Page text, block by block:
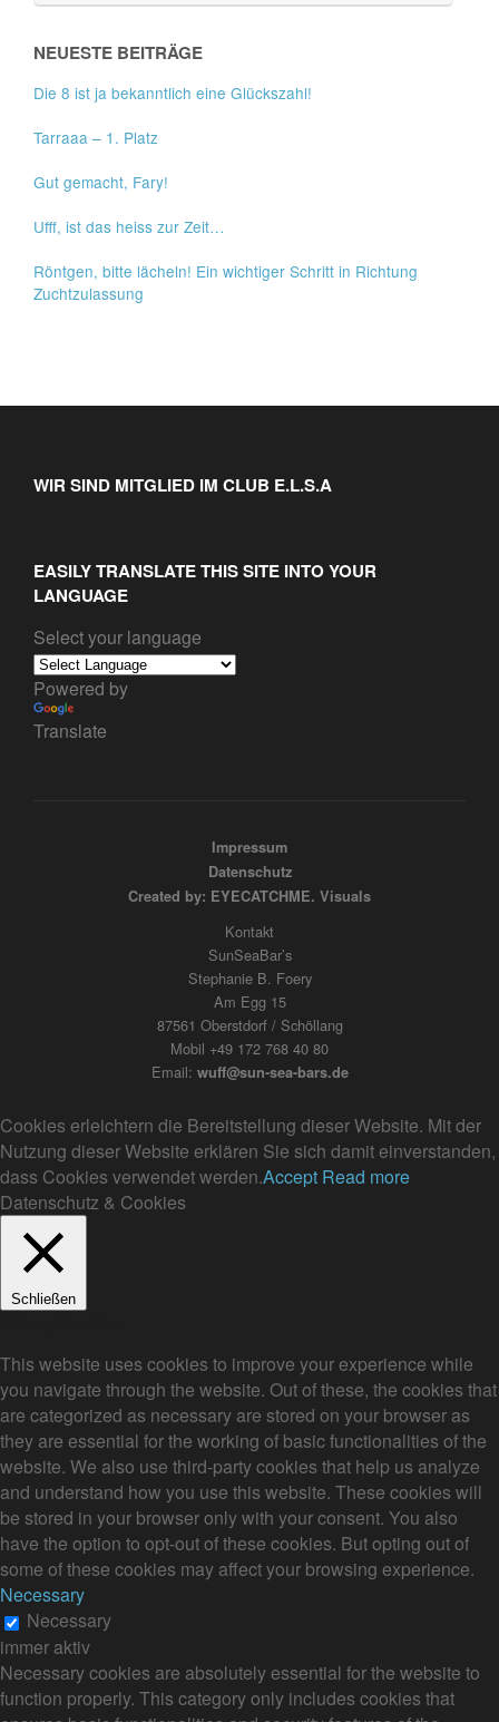
NEUESTE BEITRÄGE
Die 8 ist ja bekanntlich eine Glückszahl!
Tarraaa – 1. Platz
Gut gemacht, Fary!
Ufff, ist das heiss zur Zeit…
Röntgen, bitte lächeln! Ein wichtiger Schritt in Richtung
Zuchtzulassung
WIR SIND MITGLIED IM CLUB E.L.S.A
EASILY TRANSLATE THIS SITE INTO YOUR
LANGUAGE
Select your language
Powered by
Translate
Impressum
Datenschutz
Created by: EYECATCHME. Visuals
Kontakt
SunSeaBar’s
Stephanie B. Foery
Am Egg 15
87561 Oberstdorf / Schöllang
Mobil +49 172 768 40 80
Email: wuff@sun-sea-bars.de
Cookies erleichtern die Bereitstellung dieser Website. Mit der
Nutzung dieser Website erklären Sie sich damit einverstanden,
dass Cookies verwendet werden.Accept Read more
Datenschutz & Cookies
Schließen
This website uses cookies to improve your experience while
you navigate through the website. Out of these, the cookies that
are categorized as necessary are stored on your browser as
they are essential for the working of basic functionalities of the
website. We also use third-party cookies that help us analyze
and understand how you use this website. These cookies will
be stored in your browser only with your consent. You also
have the option to opt-out of these cookies. But opting out of
some of these cookies may affect your browsing experience.
Necessary
Necessary
immer aktiv
Necessary cookies are absolutely essential for the website to
function properly. This category only includes cookies that